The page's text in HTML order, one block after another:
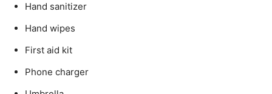
Hand sanitizer
Hand wipes
First aid kit
Phone charger